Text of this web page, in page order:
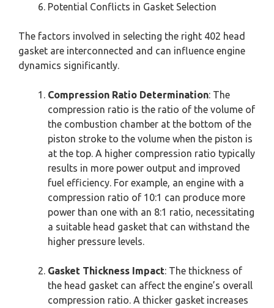
Potential Conflicts in Gasket Selection
The factors involved in selecting the right 402 head
gasket are interconnected and can influence engine
dynamics significantly.
Compression Ratio Determination: The
compression ratio is the ratio of the volume of
the combustion chamber at the bottom of the
piston stroke to the volume when the piston is
at the top. A higher compression ratio typically
results in more power output and improved
fuel efficiency. For example, an engine with a
compression ratio of 10:1 can produce more
power than one with an 8:1 ratio, necessitating
a suitable head gasket that can withstand the
higher pressure levels.
Gasket Thickness Impact: The thickness of
the head gasket can affect the engine’s overall
compression ratio. A thicker gasket increases